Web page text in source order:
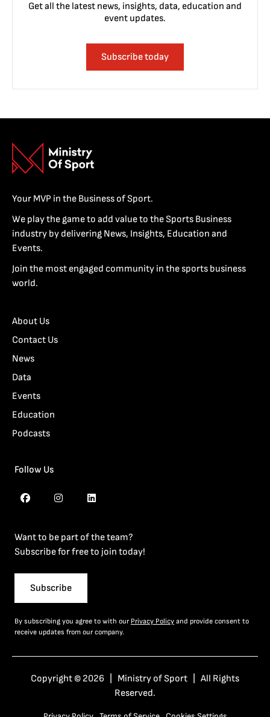
Get all the latest news, insights, data, education and
event updates.
Subscribe today
Your MVP in the Business of Sport.
We play the game to add value to the Sports Business
industry by delivering News, Insights, Education and
Events.
Join the most engaged community in the sports business
world.
About Us
Contact Us
News
Data
Events
Education
Podcasts
Follow Us
Want to be part of the team?
Subscribe for free to join today!
Subscribe
By subscribing you agree to with our Privacy Policy and provide consent to
receive updates from our company.
Copyright © 2026 | Ministry of Sport | All Rights
Reserved.